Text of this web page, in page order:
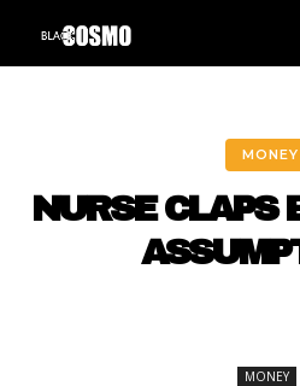
MONEY
NURSE CLAPS
MONEY